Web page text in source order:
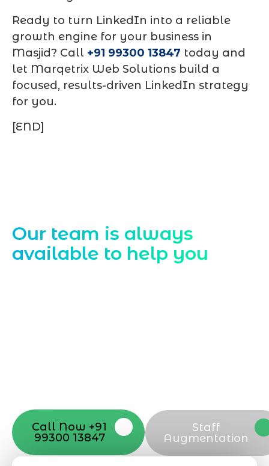
Ready to turn LinkedIn into a reliable
growth engine for your business in
Masjid? Call +91 99300 13847 today and
let Marqetrix Web Solutions build a
focused, results-driven LinkedIn strategy
for you.
[END]
Our team is always
available to help you
Call Now +91
99300 13847
Staff
Augmentation